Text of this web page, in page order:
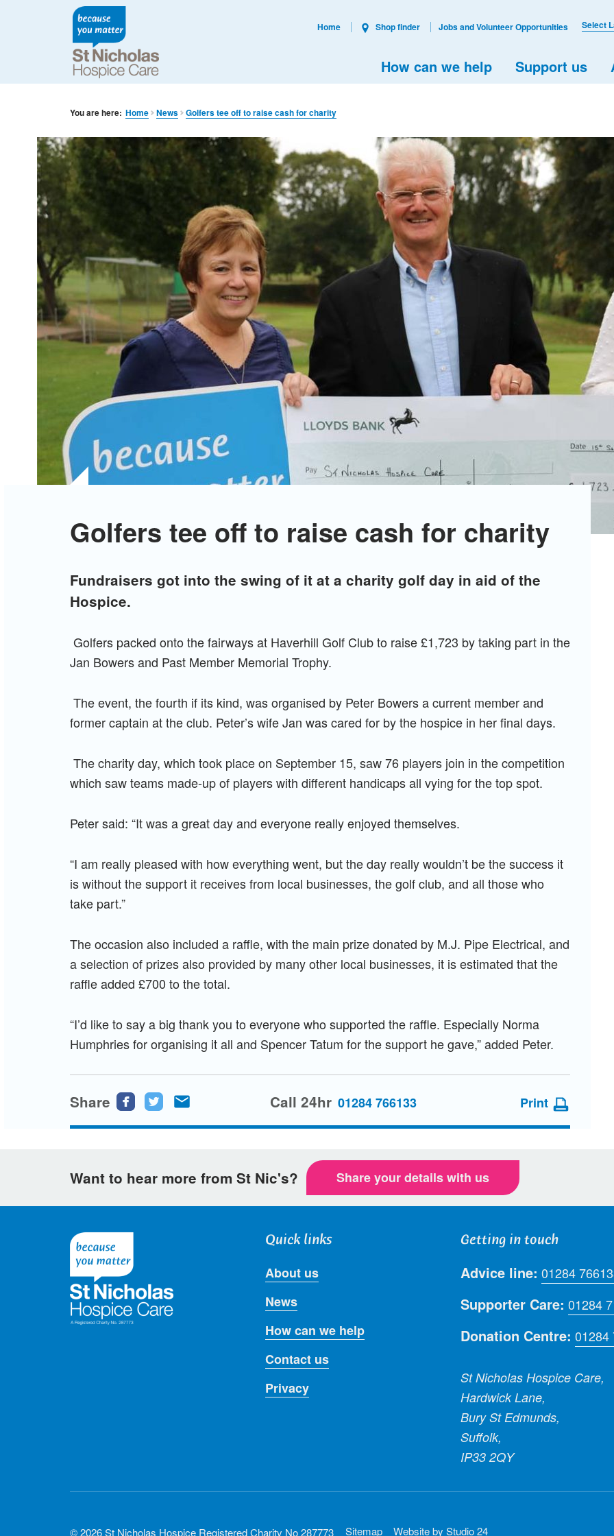
How can we help Support us
Select
Home Shop finder Jobs and Volunteer Opportunities
You are here: Home News Golfers tee off to raise cash for charity
Golfers tee off to raise cash for charity
Fundraisers got into the swing of it at a charity golf day in aid of the
Hospice.
Golfers packed onto the fairways at Haverhill Golf Club to raise £1,723 by taking part in the
Jan Bowers and Past Member Memorial Trophy.
The event, the fourth if its kind, was organised by Peter Bowers a current member and
former captain at the club. Peter’s wife Jan was cared for by the hospice in her final days.
The charity day, which took place on September 15, saw 76 players join in the competition
which saw teams made-up of players with different handicaps all vying for the top spot.
Peter said: “It was a great day and everyone really enjoyed themselves.
“I am really pleased with how everything went, but the day really wouldn’t be the success it
is without the support it receives from local businesses, the golf club, and all those who
take part.”
The occasion also included a raffle, with the main prize donated by M.J. Pipe Electrical, and
a selection of prizes also provided by many other local businesses, it is estimated that the
raffle added £700 to the total.
“I’d like to say a big thank you to everyone who supported the raffle. Especially Norma
Humphries for organising it all and Spencer Tatum for the support he gave,” added Peter.
Share
Share
Facebook
Share
Twitteremail
Call 24hr 01284 766133 Print
Want to hear more from St Nic's? Share your details with us
Quick links
About us
News
How can we help
Contact us
Privacy
Getting in touch
Advice line: 01284
Supporter Care: 01284
Donation Centre: 01284
St Nicholas Hospice Care,
Hardwick Lane,
Bury St Edmunds,
Suffolk,
IP33 2QY
© 2026 St Nicholas Hospice Registered Charity No 287773 Sitemap Website byStudio 24